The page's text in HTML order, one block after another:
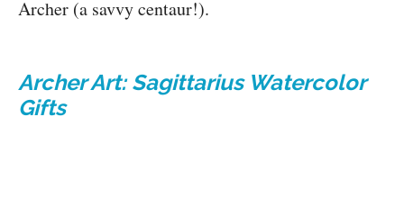
Archer (a savvy centaur!).
Archer Art: Sagittarius Watercolor
Gifts